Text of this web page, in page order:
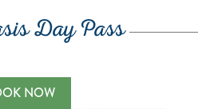
Day Pass
NOW